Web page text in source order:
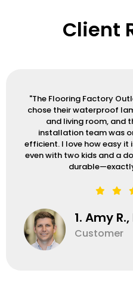
Client
1. Amy
Customer
"The Flooring Factory
chose their waterproof
and living room, and
installation team was
efficient. I love how easy it
even with two kids and a